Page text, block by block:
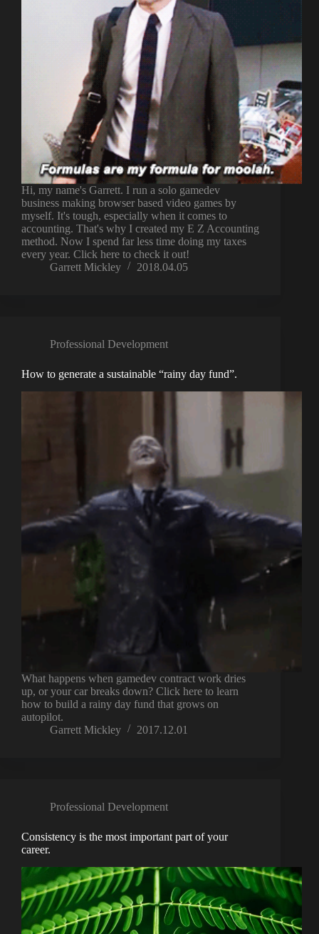
Hi, my name's Garrett. I run a solo gamedev
business making browser based video games by
myself. It's tough, especially when it comes to
accounting. That's why I created my E Z Accounting
method. Now I spend far less time doing my taxes
every year. Click here to check it out!
Garrett Mickley
2018.04.05
Professional Development
How to generate a sustainable “rainy day fund”.
What happens when gamedev contract work dries
up, or your car breaks down? Click here to learn
how to build a rainy day fund that grows on
autopilot.
Garrett Mickley
2017.12.01
Professional Development
Consistency is the most important part of your
career.